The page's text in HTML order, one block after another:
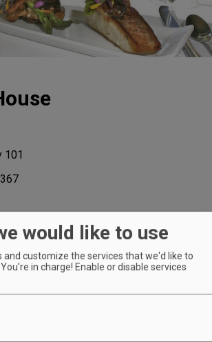
101
THE HONORS GO TO ...
restaurants named to the 2015 A-List, the following
would like to use
and customize the services that we'd like to
in charge! Enable or disable services